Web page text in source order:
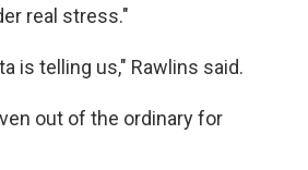
real stress."
is telling us," Rawlins said.
out of the ordinary for